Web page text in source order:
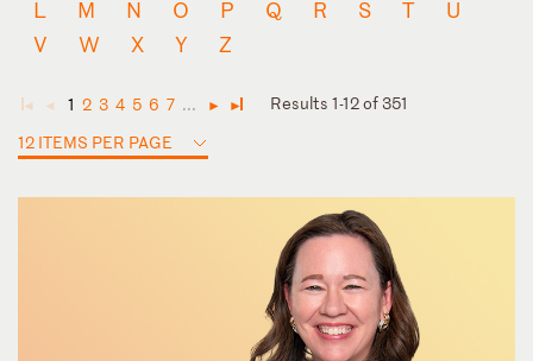
L
M N O P Q R S T
U
V
W X Y Z
◄ ◄ 1 2 3 4 5 6 7 ... ► ►
Results 1-12 of 351
12 ITEMS PER PAGE